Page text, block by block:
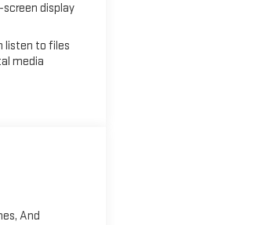
display
listen to files
media
And